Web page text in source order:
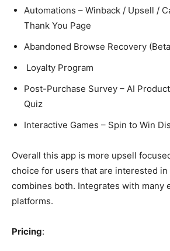
Automations – Winback / Upsell /
Thank You Page
Abandoned Browse Recovery
Loyalty Program
Post-Purchase Survey – AI
Quiz
Interactive Games – Spin to Win
Overall this app is more upsell
choice for users that are interested in
combines both. Integrates with many
platforms.
Pricing: